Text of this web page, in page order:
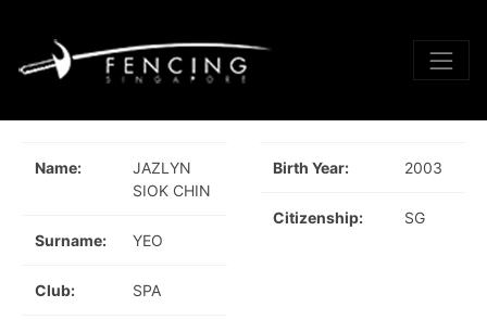
Name:
JAZLYN
SIOK CHIN
Surname: YEO
Club: SPA
Birth Year: 2003
Citizenship: SG